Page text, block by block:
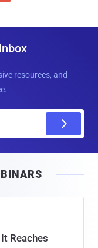
resources, and
Reaches